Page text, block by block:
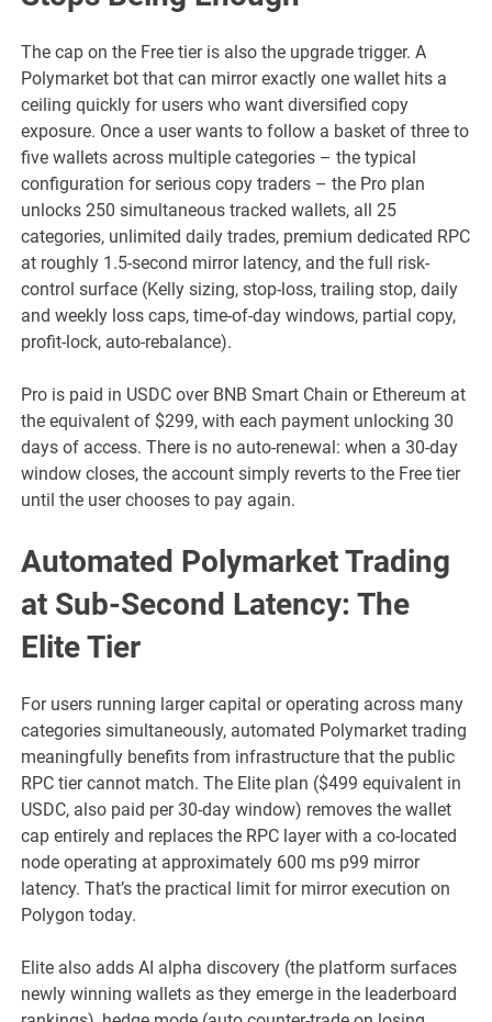
The cap on the Free tier is also the upgrade trigger. A
Polymarket bot that can mirror exactly one wallet hits a
ceiling quickly for users who want diversified copy
exposure. Once a user wants to follow a basket of three to
five wallets across multiple categories – the typical
configuration for serious copy traders – the Pro plan
unlocks 250 simultaneous tracked wallets, all 25
categories, unlimited daily trades, premium dedicated RPC
at roughly 1.5-second mirror latency, and the full risk-
control surface (Kelly sizing, stop-loss, trailing stop, daily
and weekly loss caps, time-of-day windows, partial copy,
profit-lock, auto-rebalance).
Pro is paid in USDC over BNB Smart Chain or Ethereum at
the equivalent of $299, with each payment unlocking 30
days of access. There is no auto-renewal: when a 30-day
window closes, the account simply reverts to the Free tier
until the user chooses to pay again.
Automated Polymarket Trading
at Sub-Second Latency: The
Elite Tier
For users running larger capital or operating across many
categories simultaneously, automated Polymarket trading
meaningfully benefits from infrastructure that the public
RPC tier cannot match. The Elite plan ($499 equivalent in
USDC, also paid per 30-day window) removes the wallet
cap entirely and replaces the RPC layer with a co-located
node operating at approximately 600 ms p99 mirror
latency. That’s the practical limit for mirror execution on
Polygon today.
Elite also adds AI alpha discovery (the platform surfaces
newly winning wallets as they emerge in the leaderboard